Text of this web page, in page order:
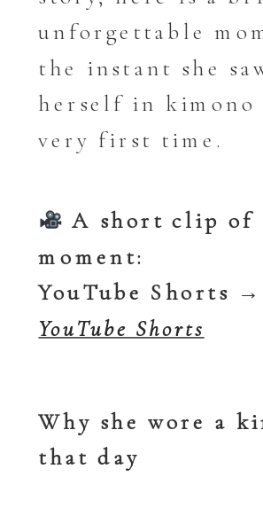
unforgettable
the instant she
herself in kimono
very first time.
A short clip of
moment:
YouTube Shorts →
YouTube Shorts
Why she wore a
that day